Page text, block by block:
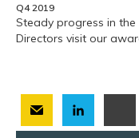
Q4 2019
Steady progress in
Directors visit our